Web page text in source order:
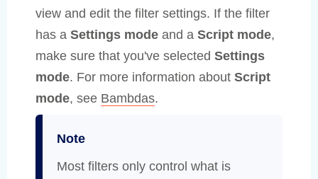
view and edit the filter settings. If the filter
has a Settings mode and a Script mode,
make sure that you've selected Settings
mode. For more information about Script
mode, see Bambdas.
Note
Most filters only control what is